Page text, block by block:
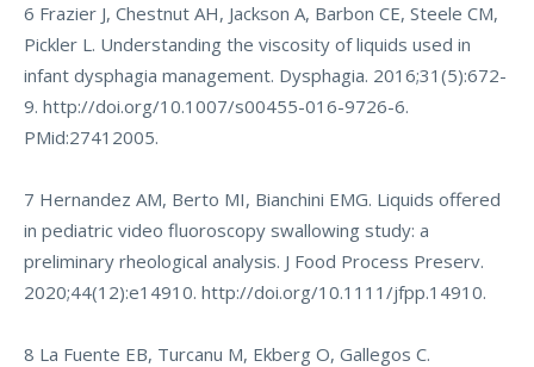
6 Frazier J, Chestnut AH, Jackson A, Barbon CE, Steele CM,
Pickler L. Understanding the viscosity of liquids used in
infant dysphagia management. Dysphagia. 2016;31(5):672-
9. http://doi.org/10.1007/s00455-016-9726-6.
PMid:27412005.
7 Hernandez AM, Berto MI, Bianchini EMG. Liquids offered
in pediatric video fluoroscopy swallowing study: a
preliminary rheological analysis. J Food Process Preserv.
2020;44(12):e14910. http://doi.org/10.1111/jfpp.14910.
8 La Fuente EB, Turcanu M, Ekberg O, Gallegos C.